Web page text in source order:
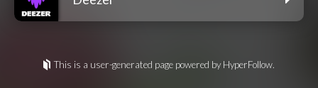
This is a user-generated page powered by HyperFollow.